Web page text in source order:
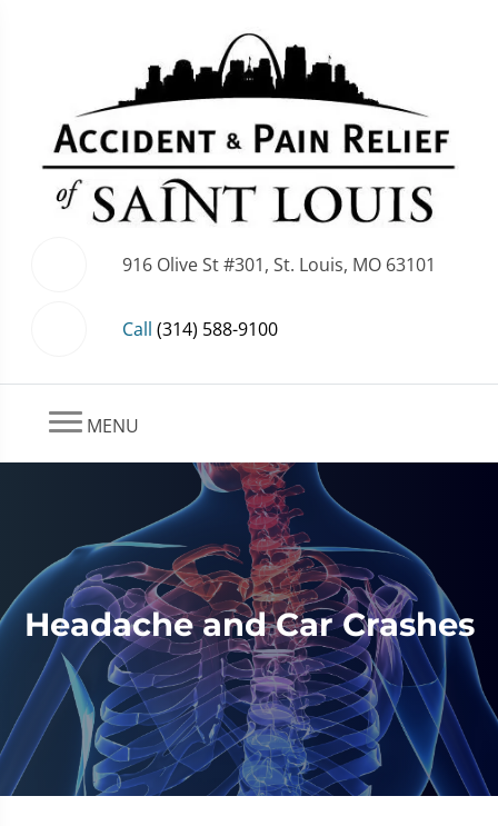
916 Olive St #301, St. Louis, MO 63101
Call (314) 588-9100
MENU
Headache and Car Crashes